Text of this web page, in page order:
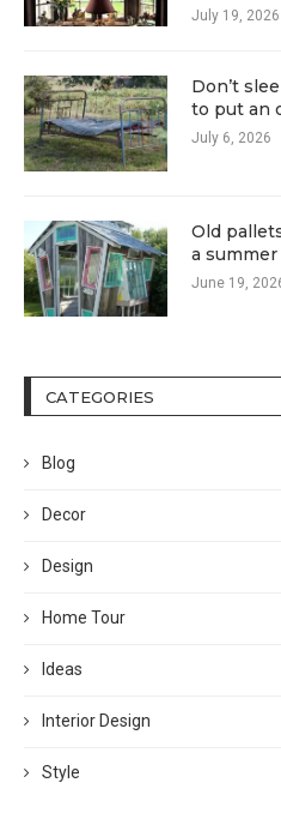
July 19, 2026
Don’t
to put an
July 6, 2026
Old
a
June 19,
CATEGORIES
Blog
Decor
Design
Home Tour
Ideas
Interior Design
Style